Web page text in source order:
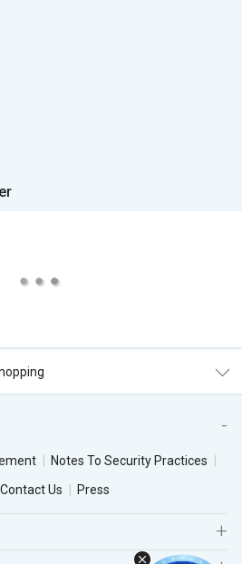
Notes To Security Practices
Contact Us Press